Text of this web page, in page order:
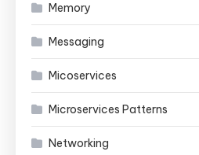
Memory
Messaging
Micoservices
Microservices Patterns
Networking